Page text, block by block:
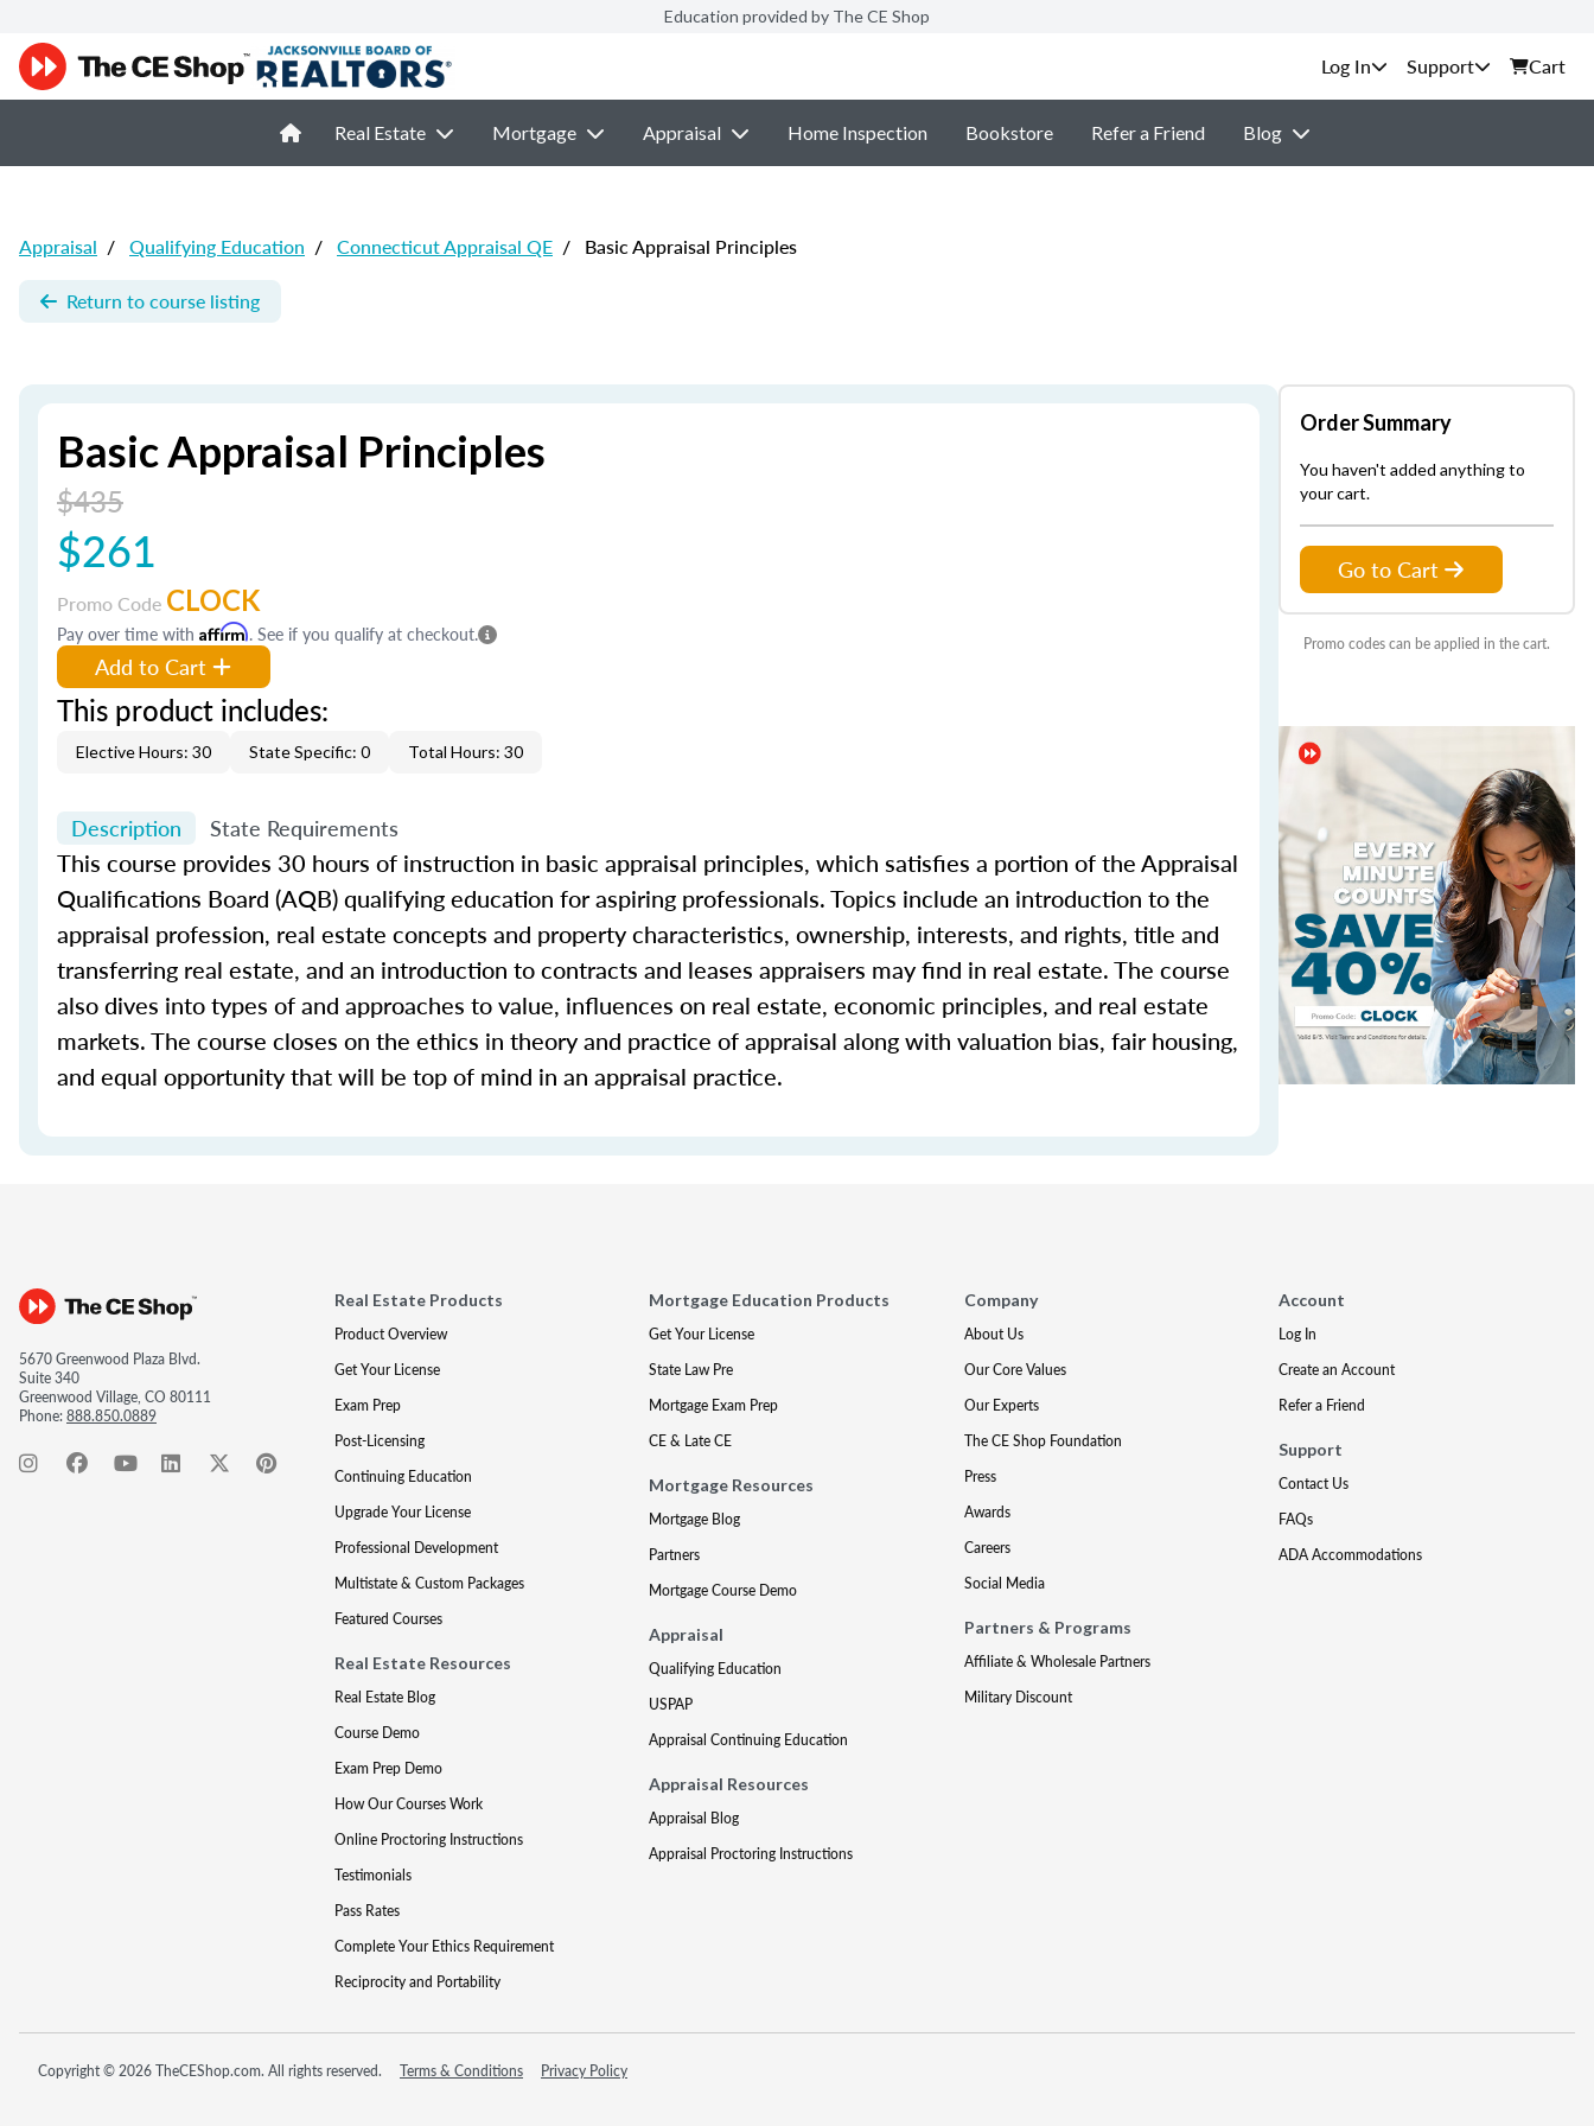
Education provided by The CE Shop
Support Cart
Real Estate Mortgage Appraisal Home Inspection Bookstore Refer a Friend Blog
Appraisal / Qualifying Education / Connecticut Appraisal QE / Basic Appraisal Principles
Return to course listing
Basic Appraisal Principles
$435
$261
Promo Code CLOCK
Pay over time with Affirm. See if you qualify at checkout.
Add to Cart
This product includes:
Elective Hours: 30 State Specific: 0 Total Hours: 30
Description State Requirements
This course provides 30 hours of instruction in basic appraisal principles, which satisfies a portion of the Appraisal
Qualifications Board (AQB) qualifying education for aspiring professionals. Topics include an introduction to the
appraisal profession, real estate concepts and property characteristics, ownership, interests, and rights, title and
transferring real estate, and an introduction to contracts and leases appraisers may find in real estate. The course
also dives into types of and approaches to value, influences on real estate, economic principles, and real estate
markets. The course closes on the ethics in theory and practice of appraisal along with valuation bias, fair housing,
and equal opportunity that will be top of mind in an appraisal practice.
Order Summary
You haven't added anything to
your cart.
Go to Cart
Promo codes can be applied in the cart.
5670 Greenwood Plaza Blvd.
Suite 340
Greenwood Village, CO 80111
Phone:888.850.0889
Real Estate Products
Product Overview
Get Your License
Exam Prep
Post-Licensing
Continuing Education
Upgrade Your License
Professional Development
Multistate & Custom Packages
Featured Courses
Real Estate Resources
Real Estate Blog
Course Demo
Exam Prep Demo
How Our Courses Work
Online Proctoring Instructions
Testimonials
Pass Rates
Complete Your Ethics Requirement
Reciprocity and Portability
Mortgage Education Products
Get Your License
State Law Pre
Mortgage Exam Prep
CE & Late CE
Mortgage Resources
Mortgage Blog
Partners
Mortgage Course Demo
Appraisal
Qualifying Education
USPAP
Appraisal Continuing Education
Appraisal Resources
Appraisal Blog
Appraisal Proctoring Instructions
Company
About Us
Our Core Values
Our Experts
The CE Shop Foundation
Press
Awards
Careers
Social Media
Partners & Programs
Affiliate & Wholesale Partners
Military Discount
Account
Log In
Create an Account
Refer a Friend
Support
Contact Us
FAQs
ADA Accommodations
Copyright © 2026 TheCEShop.com. All rights reserved. Terms & Conditions Privacy Policy